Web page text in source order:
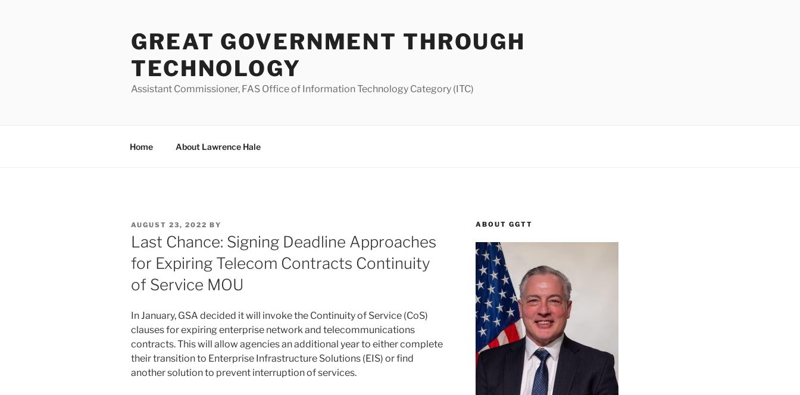
GREAT GOVERNMENT THROUGH
TECHNOLOGY
Assistant Commissioner, FAS Office of Information Technology Category (ITC)
Home About Lawrence Hale
POSTED
ON
AUGUST 23, 2022 BY
Last Chance: Signing Deadline Approaches
for Expiring Telecom Contracts Continuity
of Service MOU
In January, GSA decided it will invoke the Continuity of Service (CoS)
clauses for expiring enterprise network and telecommunications
contracts. This will allow agencies an additional year to either complete
their transition to Enterprise Infrastructure Solutions (EIS) or find
another solution to prevent interruption of services.
ABOUT GGTT